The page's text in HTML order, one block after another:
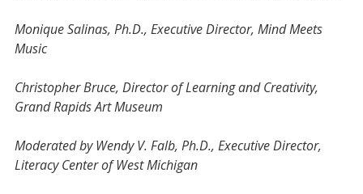
Monique Salinas, Ph.D., Executive Director, Mind Meets
Music
Christopher Bruce, Director of Learning and Creativity,
Grand Rapids Art Museum
Moderated by Wendy V. Falb, Ph.D., Executive Director,
Literacy Center of West Michigan